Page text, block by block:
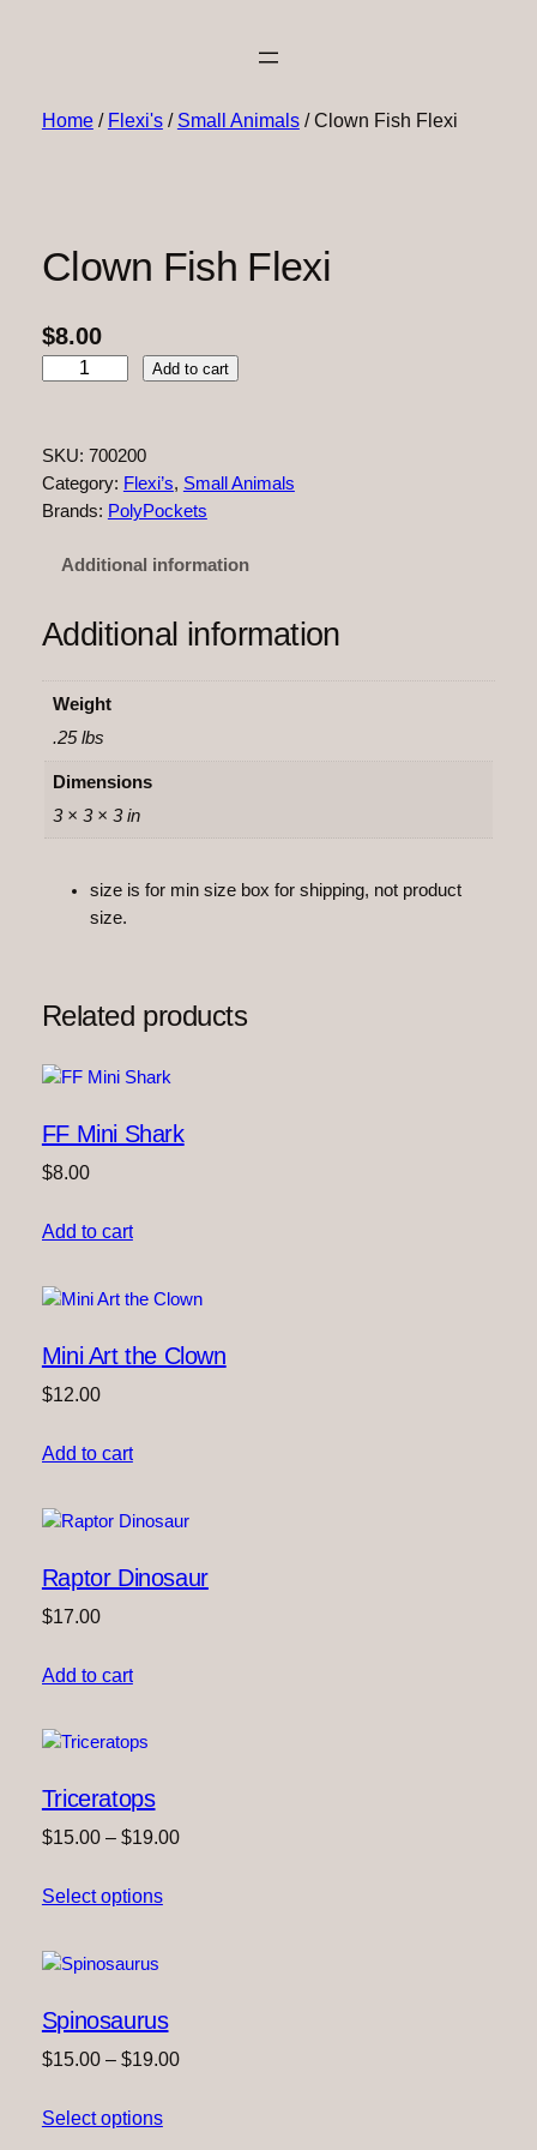
Home/ Flexi's/ Small Animals/ Clown Fish Flexi
Clown Fish Flexi
$8.00
w
n
F
l
n
Add to cart
SKU: 700200
Category: Flexi’s, Small Animals
Brands: PolyPockets
Additional information
Additional information
Weight
.25 lbs
Dimensions
3 × 3 × 3 in
size is for min size box for shipping, not product
size.
Related products
FF Mini Shark
$8.00
Add to cart
Mini Art the Clown
$12.00
Add to cart
Raptor Dinosaur
$17.00
Add to cart
Triceratops
$15.00 – $19.00Price
Select options
Spinosaurus
$15.00 – $19.00Price
Select options